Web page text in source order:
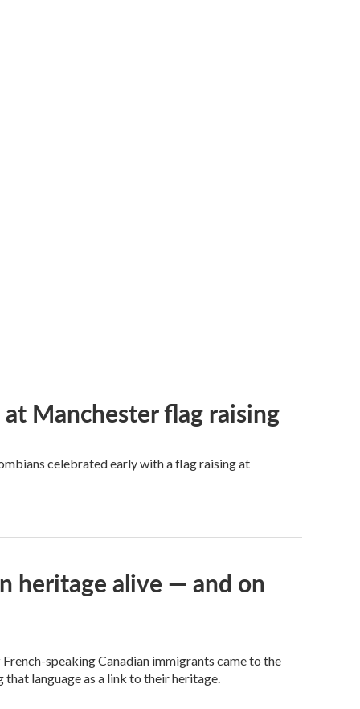
Manchester flag raising
celebrated early with a flag raising at
heritage alive — and on
speaking Canadian immigrants came to the
language as a link to their heritage.